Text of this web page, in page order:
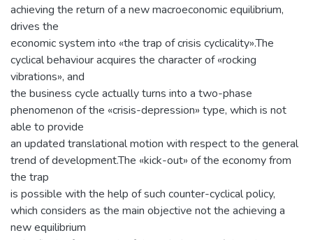
achieving the return of a new macroeconomic equilibrium,
drives the
economic system into «the trap of crisis cyclicality».The
cyclical behaviour acquires the character of «rocking
vibrations», and
the business cycle actually turns into a two-phase
phenomenon of the «crisis-depression» type, which is not
able to provide
an updated translational motion with respect to the general
trend of development.The «kick-out» of the economy from
the trap
is possible with the help of such counter-cyclical policy,
which considers as the main objective not the achieving a
new equilibrium